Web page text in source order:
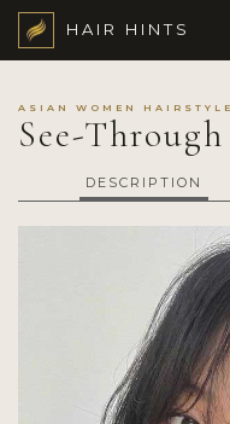
HAIR HINTS
ASIAN WOMEN
See-Through
DESCRIPTION